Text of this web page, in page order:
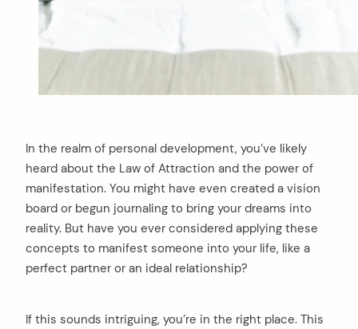
In the realm of personal development, you’ve likely
heard about the Law of Attraction and the power of
manifestation. You might have even created a vision
board or begun journaling to bring your dreams into
reality. But have you ever considered applying these
concepts to manifest someone into your life, like a
perfect partner or an ideal relationship?
If this sounds intriguing, you’re in the right place. This